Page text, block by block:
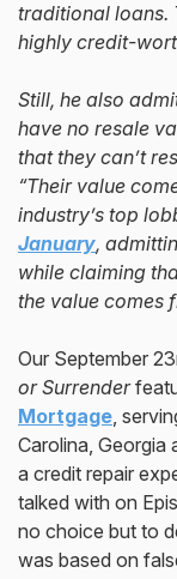
traditional loans.
highly credit-
Still, he also
have no resale
that they can’t
“Their value
industry’s top
January,
while claiming
the value comes
Our September
or Surrender
Mortgage,
Carolina, Georgia
a credit repair
talked with on
no choice but to
was based on